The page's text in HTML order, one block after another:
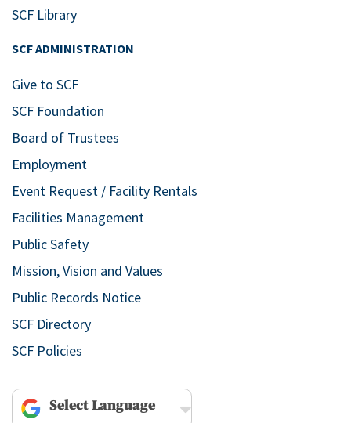
SCF Library
SCF ADMINISTRATION
Give to SCF
SCF Foundation
Board of Trustees
Employment
Event Request / Facility Rentals
Facilities Management
Public Safety
Mission, Vision and Values
Public Records Notice
SCF Directory
SCF Policies